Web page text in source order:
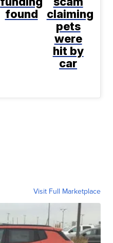
found
claiming
pets
were
hit by
car
Visit Full Marketplace